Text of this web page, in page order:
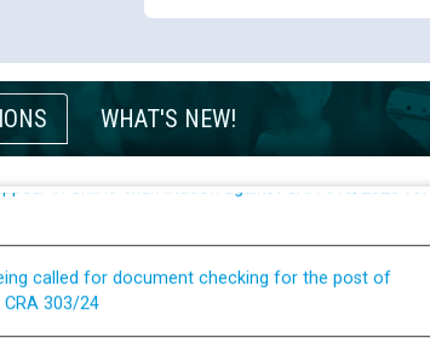
WHAT'S NEW!
use of a scribe for Person With Disability (PWD)
in online examination against CRA 316/2026 for
called for document checking for the post of
303/24
the post of Director/Finance in Punjab State Power